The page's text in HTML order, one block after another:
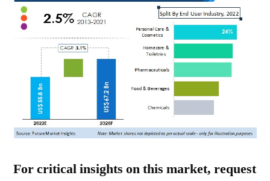
For critical insights on this market, request